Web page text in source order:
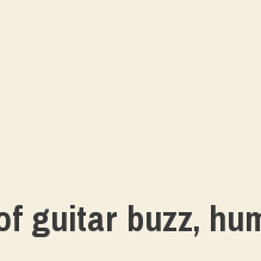
guitar buzz,